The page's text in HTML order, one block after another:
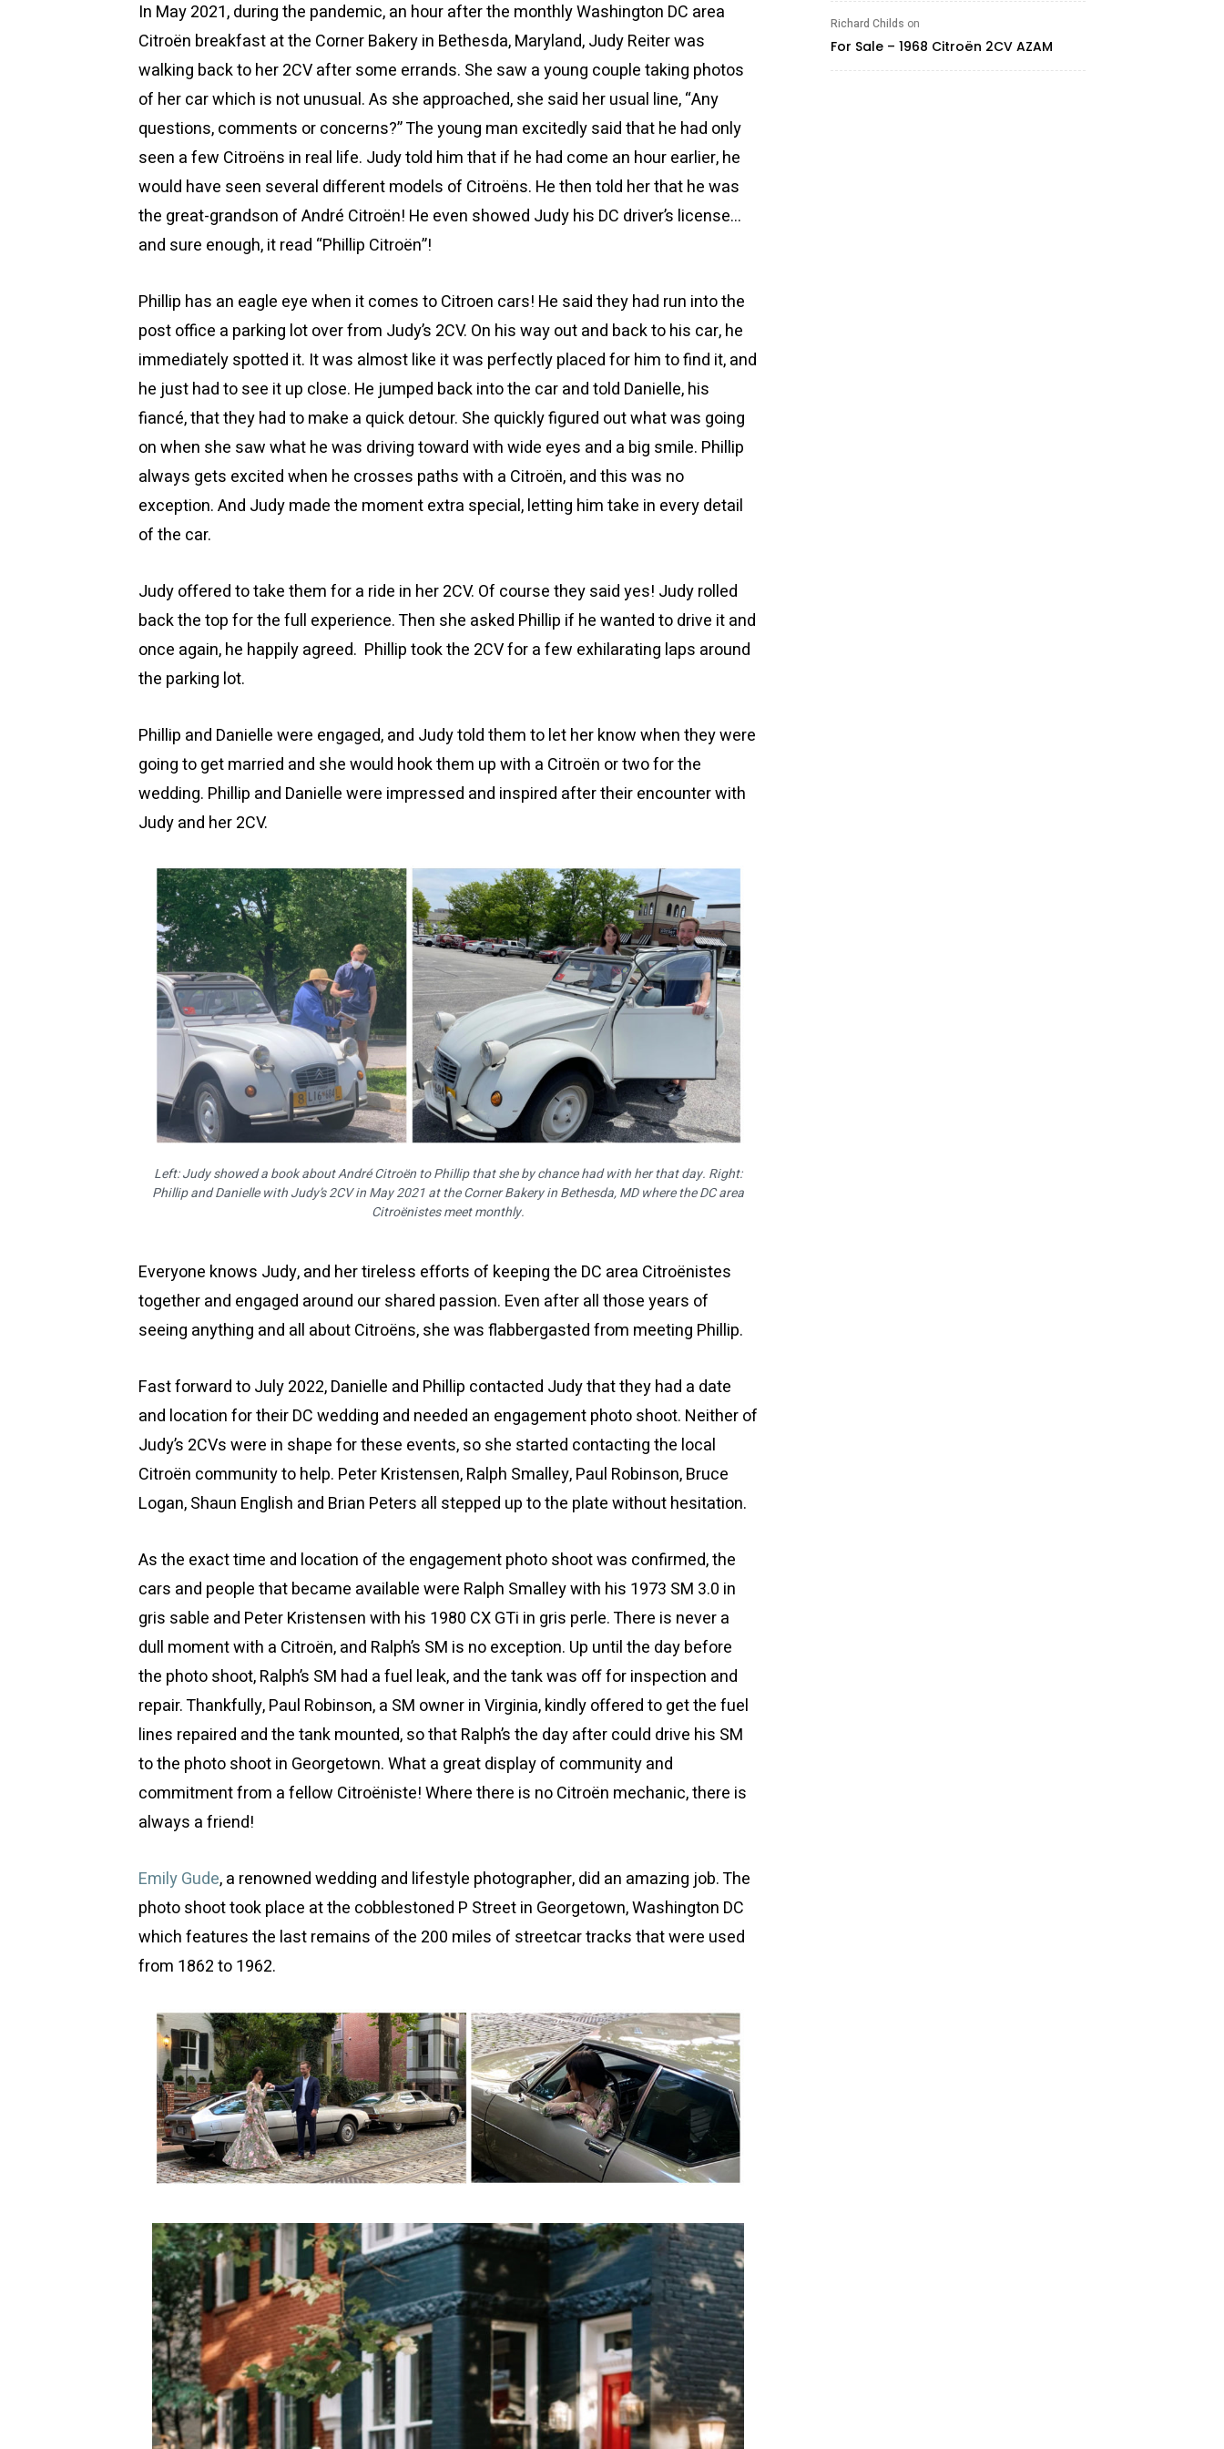
In May 2021, during the pandemic, an hour after the monthly Washington DC area
Citroën breakfast at the Corner Bakery in Bethesda, Maryland, Judy Reiter was
walking back to her 2CV after some errands. She saw a young couple taking photos
of her car which is not unusual. As she approached, she said her usual line, “Any
questions, comments or concerns?” The young man excitedly said that he had only
seen a few Citroëns in real life. Judy told him that if he had come an hour earlier, he
would have seen several different models of Citroëns. He then told her that he was
the great-grandson of André Citroën! He even showed Judy his DC driver’s license…
and sure enough, it read “Phillip Citroën”!
Phillip has an eagle eye when it comes to Citroen cars! He said they had run into the
post office a parking lot over from Judy’s 2CV. On his way out and back to his car, he
immediately spotted it. It was almost like it was perfectly placed for him to find it, and
he just had to see it up close. He jumped back into the car and told Danielle, his
fiancé, that they had to make a quick detour. She quickly figured out what was going
on when she saw what he was driving toward with wide eyes and a big smile. Phillip
always gets excited when he crosses paths with a Citroën, and this was no
exception. And Judy made the moment extra special, letting him take in every detail
of the car.
Judy offered to take them for a ride in her 2CV. Of course they said yes! Judy rolled
back the top for the full experience. Then she asked Phillip if he wanted to drive it and
once again, he happily agreed. Phillip took the 2CV for a few exhilarating laps around
the parking lot.
Phillip and Danielle were engaged, and Judy told them to let her know when they were
going to get married and she would hook them up with a Citroën or two for the
wedding. Phillip and Danielle were impressed and inspired after their encounter with
Judy and her 2CV.
Left: Judy showed a book about André Citroën to Phillip that she by chance had with her that day. Right:
Phillip and Danielle with Judy’s 2CV in May 2021 at the Corner Bakery in Bethesda, MD where the DC area
Citroënistes meet monthly.
Everyone knows Judy, and her tireless efforts of keeping the DC area Citroënistes
together and engaged around our shared passion. Even after all those years of
seeing anything and all about Citroëns, she was flabbergasted from meeting Phillip.
Fast forward to July 2022, Danielle and Phillip contacted Judy that they had a date
and location for their DC wedding and needed an engagement photo shoot. Neither of
Judy’s 2CVs were in shape for these events, so she started contacting the local
Citroën community to help. Peter Kristensen, Ralph Smalley, Paul Robinson, Bruce
Logan, Shaun English and Brian Peters all stepped up to the plate without hesitation.
As the exact time and location of the engagement photo shoot was confirmed, the
cars and people that became available were Ralph Smalley with his 1973 SM 3.0 in
gris sable and Peter Kristensen with his 1980 CX GTi in gris perle. There is never a
dull moment with a Citroën, and Ralph’s SM is no exception. Up until the day before
the photo shoot, Ralph’s SM had a fuel leak, and the tank was off for inspection and
repair. Thankfully, Paul Robinson, a SM owner in Virginia, kindly offered to get the fuel
lines repaired and the tank mounted, so that Ralph’s the day after could drive his SM
to the photo shoot in Georgetown. What a great display of community and
commitment from a fellow Citroëniste! Where there is no Citroën mechanic, there is
always a friend!
Emily Gude, a renowned wedding and lifestyle photographer, did an amazing job. The
photo shoot took place at the cobblestoned P Street in Georgetown, Washington DC
which features the last remains of the 200 miles of streetcar tracks that were used
from 1862 to 1962.
Richard Childs on
For Sale – 1968 Citroën 2CV AZAM